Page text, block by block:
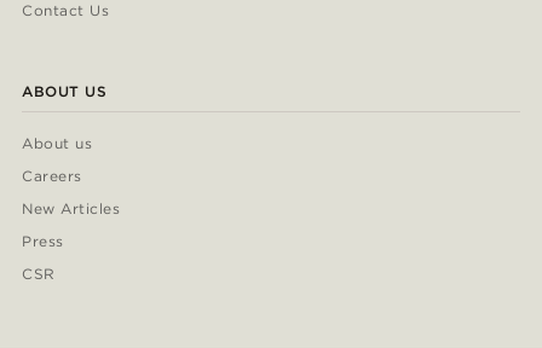
Contact Us
ABOUT US
About us
Careers
New Articles
Press
CSR